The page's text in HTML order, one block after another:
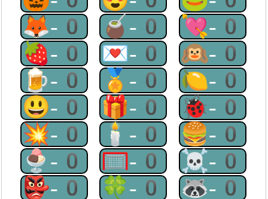
🦊-0 🧉-0 💘-0
🍓-0 💌-0 🙉-0
🍺-0 🏅-0 🍋-0
😃-0 🎁-0 🐞-0
💥-0 🕯-0 🍔-0
🍨-0 🥅-0 ☠-0
👺-0 🍀-0 🦝-0